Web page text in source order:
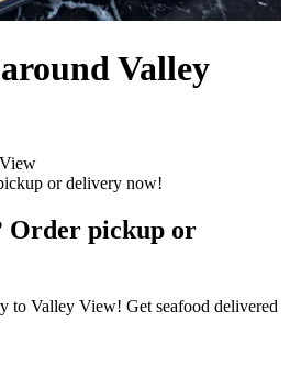
Valley
Order pickup or
to Valley View! Get seafood delivered